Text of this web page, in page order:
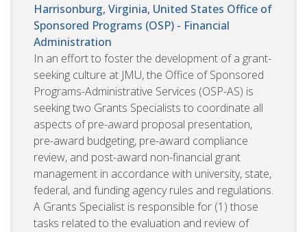
Harrisonburg, Virginia, United States Office of
Sponsored Programs (OSP) - Financial
Administration
In an effort to foster the development of a grant-
seeking culture at JMU, the Office of Sponsored
Programs-Administrative Services (OSP-AS) is
seeking two Grants Specialists to coordinate all
aspects of pre-award proposal presentation,
pre-award budgeting, pre-award compliance
review, and post-award non-financial grant
management in accordance with university, state,
federal, and funding agency rules and regulations.
A Grants Specialist is responsible for (1) those
tasks related to the evaluation and review of